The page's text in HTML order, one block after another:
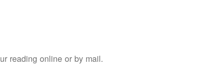
reading online or by mail.